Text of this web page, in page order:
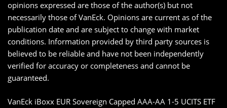
opinions expressed are those of the author(s) but not
necessarily those of VanEck. Opinions are current as of the
publication date and are subject to change with market
conditions. Information provided by third party sources is
believed to be reliable and have not been independently
verified for accuracy or completeness and cannot be
guaranteed.
VanEck iBoxx EUR Sovereign Capped AAA-AA 1-5 UCITS ETF